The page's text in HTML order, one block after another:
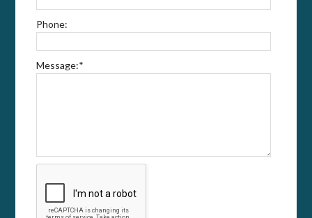
Phone:
Message:*